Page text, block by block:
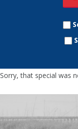
Sorry, that special was